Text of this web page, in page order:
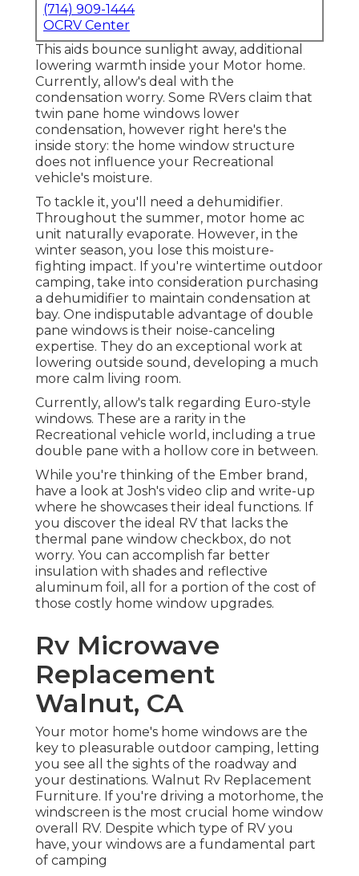
(714) 909-1444
OCRV Center
This aids bounce sunlight away, additional
lowering warmth inside your Motor home.
Currently, allow's deal with the
condensation worry. Some RVers claim that
twin pane home windows lower
condensation, however right here's the
inside story: the home window structure
does not influence your Recreational
vehicle's moisture.
To tackle it, you'll need a dehumidifier.
Throughout the summer, motor home ac
unit naturally evaporate. However, in the
winter season, you lose this moisture-
fighting impact. If you're wintertime outdoor
camping, take into consideration purchasing
a dehumidifier to maintain condensation at
bay. One indisputable advantage of double
pane windows is their noise-canceling
expertise. They do an exceptional work at
lowering outside sound, developing a much
more calm living room.
Currently, allow's talk regarding Euro-style
windows. These are a rarity in the
Recreational vehicle world, including a true
double pane with a hollow core in between.
While you're thinking of the Ember brand,
have a look atJosh's video clip and write-up
where he showcases their ideal functions. If
you discover the ideal RV that lacks the
thermal pane window checkbox, do not
worry. You can accomplish far better
insulation with shades and reflective
aluminum foil, all for a portion of the cost of
those costly home window upgrades.
Rv Microwave
Replacement
Walnut, CA
Your motor home's home windows are the
key to pleasurable outdoor camping, letting
you see all the sights of the roadway and
your destinations. Walnut Rv Replacement
Furniture. If you're driving a motorhome, the
windscreen is the most crucial home window
overall RV. Despite which type of RV you
have, your windows are a fundamental part
of camping